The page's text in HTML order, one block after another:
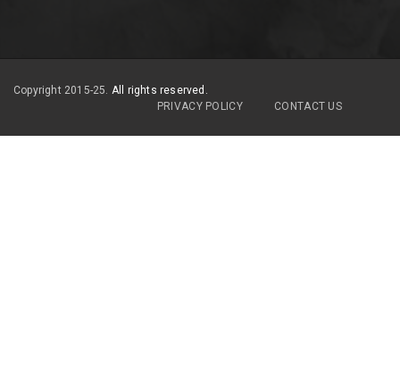
Copyright 2015-25. All rights reserved.
PRIVACY POLICY
CONTACT US